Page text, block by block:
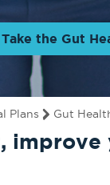
Take the Gut
Plans Gut
improve